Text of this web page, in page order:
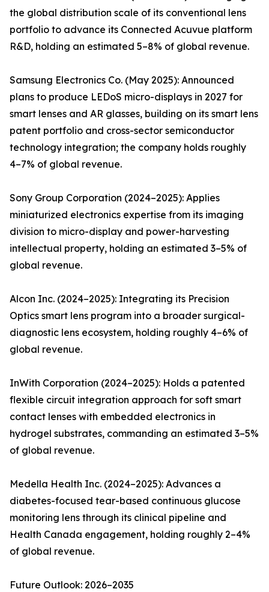
the global distribution scale of its conventional lens
portfolio to advance its Connected Acuvue platform
R&D, holding an estimated 5–8% of global revenue.
Samsung Electronics Co. (May 2025): Announced
plans to produce LEDoS micro-displays in 2027 for
smart lenses and AR glasses, building on its smart lens
patent portfolio and cross-sector semiconductor
technology integration; the company holds roughly
4–7% of global revenue.
Sony Group Corporation (2024–2025): Applies
miniaturized electronics expertise from its imaging
division to micro-display and power-harvesting
intellectual property, holding an estimated 3–5% of
global revenue.
Alcon Inc. (2024–2025): Integrating its Precision
Optics smart lens program into a broader surgical-
diagnostic lens ecosystem, holding roughly 4–6% of
global revenue.
InWith Corporation (2024–2025): Holds a patented
flexible circuit integration approach for soft smart
contact lenses with embedded electronics in
hydrogel substrates, commanding an estimated 3–5%
of global revenue.
Medella Health Inc. (2024–2025): Advances a
diabetes-focused tear-based continuous glucose
monitoring lens through its clinical pipeline and
Health Canada engagement, holding roughly 2–4%
of global revenue.
Future Outlook: 2026–2035